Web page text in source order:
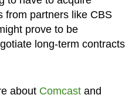
from partners like CBS
prove to be
long-term contracts
about Comcastand